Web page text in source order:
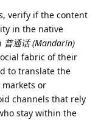
verify if the content
in the native
普通话 (Mandarin)
fabric of their
to translate the
or
channels that rely
stay within the